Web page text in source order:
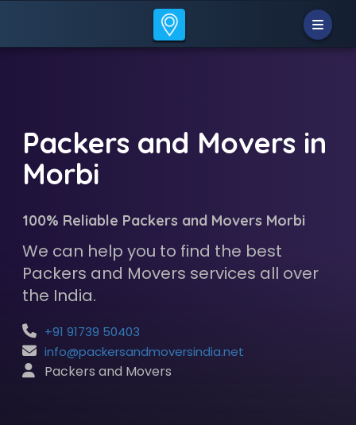
Packers and Movers in
Morbi
100% Reliable Packers and Movers Morbi
We can help you to find the best
Packers and Movers services all over
the India.
+91 91739 50403
info@packersandmoversindia.net
Packers and Movers